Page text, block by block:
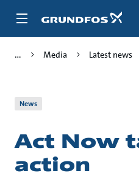
Media Latest news
News
Act Now
action